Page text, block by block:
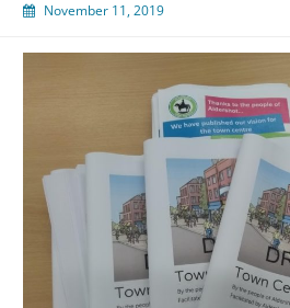
November 11, 2019